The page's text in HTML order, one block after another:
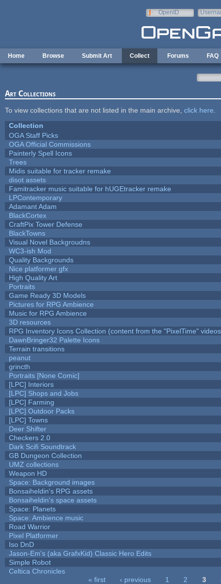
OpenID
Home Browse Submit Art Collect Forums FAQ
Art Collections
To view collections that are not listed in the main archive, click here
Collection
OGA Staff Picks
OGA Official Commissions
Painterly Spell Icons
Trees
Midis suitable for tracker remake
disot assets
Famitracker music suitable for hUGEtracker remake
LPContemporary
Adamant Adam
BlackCortex
CraftPix Tower Defense
BlackTowns
Visual Novel Backgroudns
WC3-ish Mod
Quality Backgrounds
Nice platformer gfx
High Quality Art
Portraits
Game Ready 3D Models
Pictures for RPG Ambience
Music for RPG Ambience
3D resources
RPG Inventory Icons Collection (content from the "PixelTime"
DawnBringer32 Palette Icons
Terrain transitions
peanut
grincth
Portraits [None Comic]
[LPC] Interiors
[LPC] Shops and Jobs
[LPC] Farming
[LPC] Outdoor Packs
[LPC] Towns
Deer Shifter
Checkers 2.0
Dark Scifi Soundtrack
GB Dungeon Collection
UMZ collections
Weapon HD
Space: Background images
Bonsaiheldin's RPG assets
Bonsaiheldin's space assets
Space: Planets
Space: Ambience music
Road Warrior
Pixel Platformer
Iso DnD
Jason-Em's (aka GrafxKid) Classic Hero Edits
Simple Robot
Celtica Chronicles
« first ‹ previous 1 2 3